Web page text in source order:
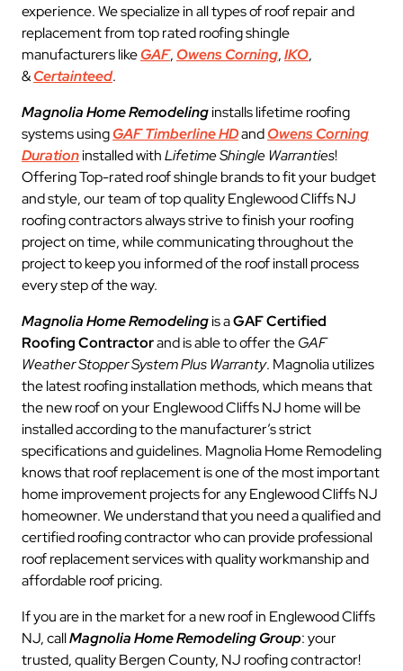
experience. We specialize in all types of roof repair and
replacement from top rated roofing shingle
manufacturers likeGAF, Owens Corning,IKO,
&Certainteed.
Magnolia Home Remodelinginstalls lifetime roofing
systems usingGAF Timberline HDandOwens Corning
Durationinstalled withLifetime Shingle Warranties!
Offering Top-rated roof shingle brands to fit your budget
and style, our team of top quality Englewood Cliffs NJ
roofing contractors always strive to finish your roofing
project on time, while communicating throughout the
project to keep you informed of the roof install process
every step of the way.
Magnolia Home Remodelingis aGAF Certified
Roofing Contractorand is able to offer theGAF
Weather Stopper System Plus Warranty. Magnolia utilizes
the latest roofing installation methods, which means that
the new roof on your Englewood Cliffs NJ home will be
installed according to the manufacturer’s strict
specifications and guidelines. Magnolia Home Remodeling
knows that roof replacement is one of the most important
home improvement projects for any Englewood Cliffs NJ
homeowner. We understand that you need a qualified and
certified roofing contractor who can provide professional
roof replacement services with quality workmanship and
affordable roof pricing.
If you are in the market for a new roof in Englewood Cliffs
NJ, callMagnolia Home Remodeling Group: your
trusted, quality Bergen County, NJ roofing contractor!